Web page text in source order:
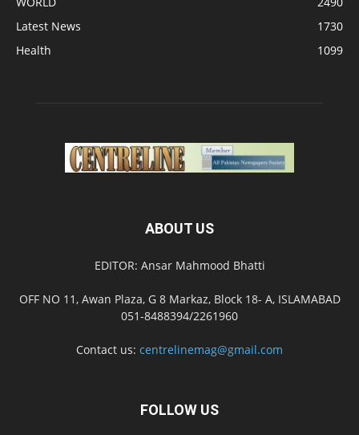
Latest News
1730
Health
1099
ABOUT US
EDITOR: Ansar Mahmood Bhatti
OFF NO 11, Awan Plaza, G 8 Markaz, Block 18- A, ISLAMABAD
051-8488394/2261960
Contact us: centrelinemag@gmail.com
FOLLOW US